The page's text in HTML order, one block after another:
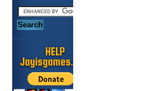
HELP
Jayisgames.com